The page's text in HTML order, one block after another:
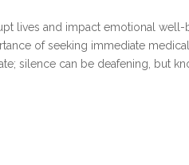
lives and impact emotional
of seeking immediate
silence can be deafening, but